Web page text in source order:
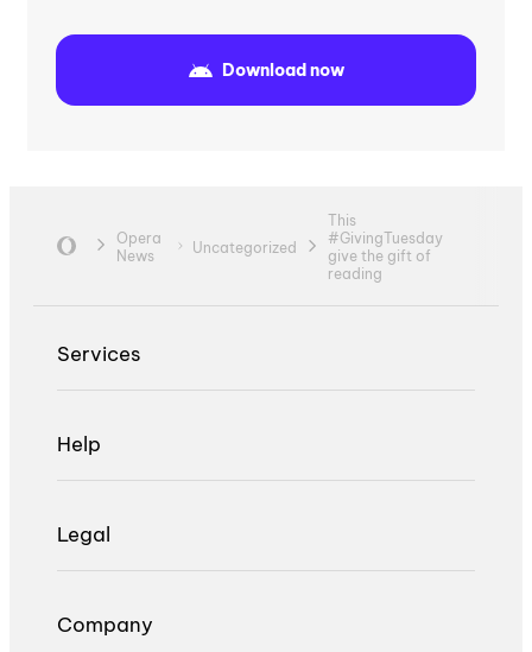
Download now
Opera
News
Uncategorized
This
#GivingTuesday
give the gift of
reading
Services
Help
Legal
Company